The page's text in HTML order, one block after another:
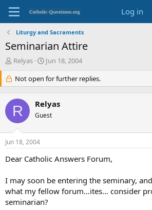
Log in
Liturgy and Sacraments
Seminarian Attire
T
e
a
d
s
t
a
r
e
Relyas
S
a
r
d
a
e
Jun 18, 2004
Not open for further replies.
R Relyas
Guest
Jun 18, 2004
Dear Catholic Answers Forum,
I may soon be entering the seminary,
what my fellow forum…ites… consider
seminarian?